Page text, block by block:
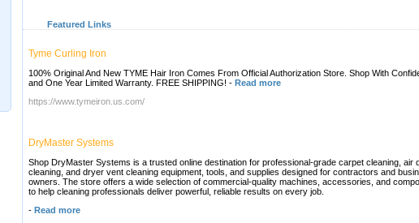
Featured Links
Tyme Curling Iron
100% Original And New TYME Hair Iron Comes From Official Authorization Store. Shop With
and One Year Limited Warranty. FREE SHIPPING! - Read more
https://www.tymeiron.us.com/
DryMaster Systems
Shop DryMaster Systems is a trusted online destination for professional-grade carpet cleaning, air
cleaning, and dryer vent cleaning equipment, tools, and supplies designed for contractors and
owners. The store offers a wide selection of commercial-quality machines, accessories, and
to help cleaning professionals deliver powerful, reliable results on every job.
- Read more